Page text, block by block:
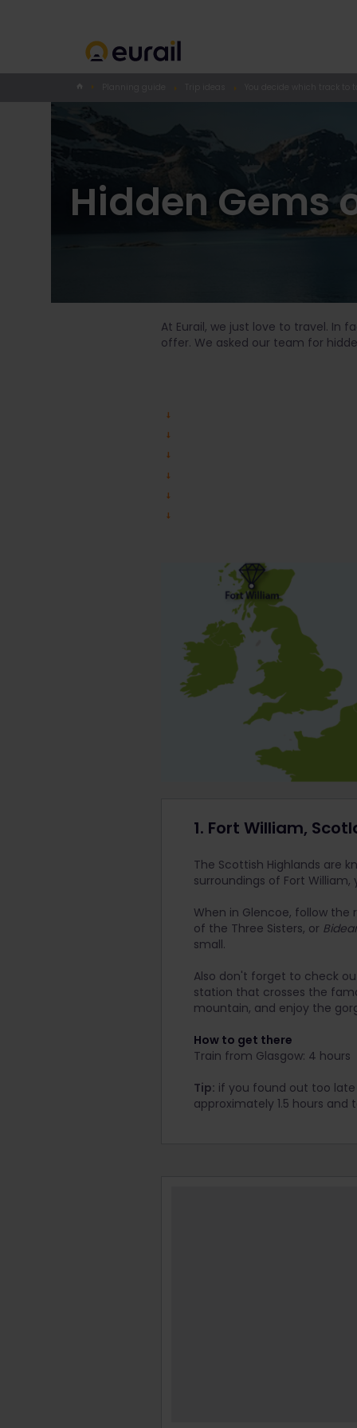
Hidden Gems
At Eurail, we just love to travel. In
offer. We asked our team for
1. Fort William,
The Scottish Highlands are
surroundings of Fort
When in Glencoe, follow the
of the Three Sisters, or
small.
Also don't forget to check
station that crosses the
mountain, and enjoy the
How to get there
Train from Glasgow: 4 hours
Tip: if you found out too late
approximately 1.5 hours